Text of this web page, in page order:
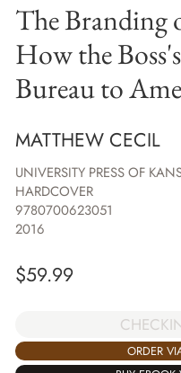
The Branding
How the
Bureau to
MATTHEW CECIL
UNIVERSITY PRESS OF
HARDCOVER
9780700623051
2016
$59.99
ORDER